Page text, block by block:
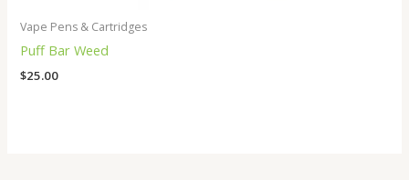
Vape Pens & Cartridges
Puff Bar Weed
$25.00